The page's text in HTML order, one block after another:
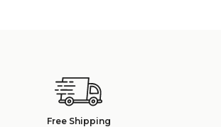
Free Shipping